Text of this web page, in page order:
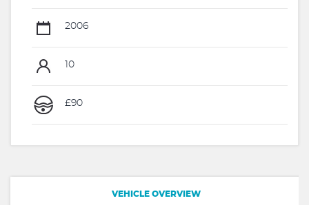
2006
10
£90
VEHICLE OVERVIEW